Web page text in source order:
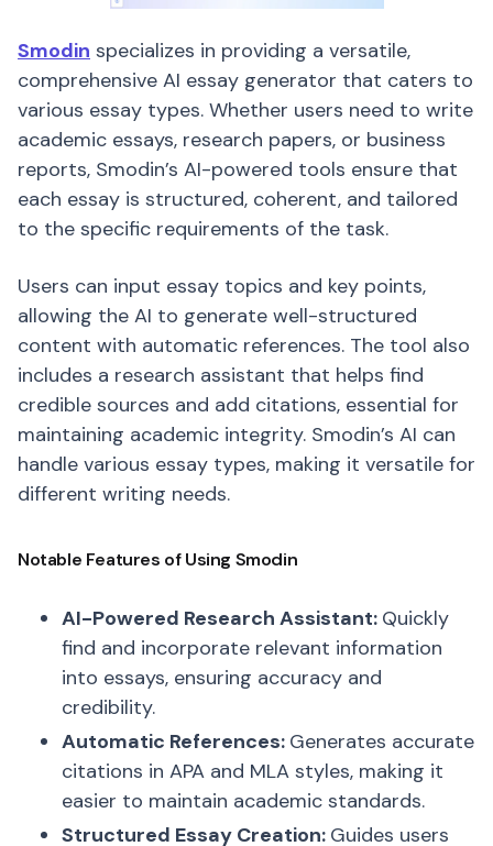
Smodin specializes in providing a versatile,
comprehensive AI essay generator that caters to
various essay types. Whether users need to write
academic essays, research papers, or business
reports, Smodin’s AI-powered tools ensure that
each essay is structured, coherent, and tailored
to the specific requirements of the task.
Users can input essay topics and key points,
allowing the AI to generate well-structured
content with automatic references. The tool also
includes a research assistant that helps find
credible sources and add citations, essential for
maintaining academic integrity. Smodin’s AI can
handle various essay types, making it versatile for
different writing needs.
Notable Features of Using Smodin
AI-Powered Research Assistant: Quickly
find and incorporate relevant information
into essays, ensuring accuracy and
credibility.
Automatic References: Generates accurate
citations in APA and MLA styles, making it
easier to maintain academic standards.
Structured Essay Creation: Guides users